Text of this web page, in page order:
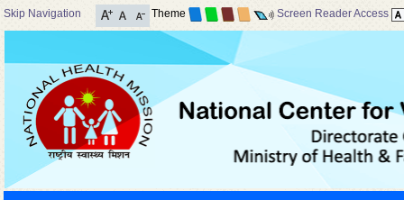
Skip Navigation Theme Screen Reader Access